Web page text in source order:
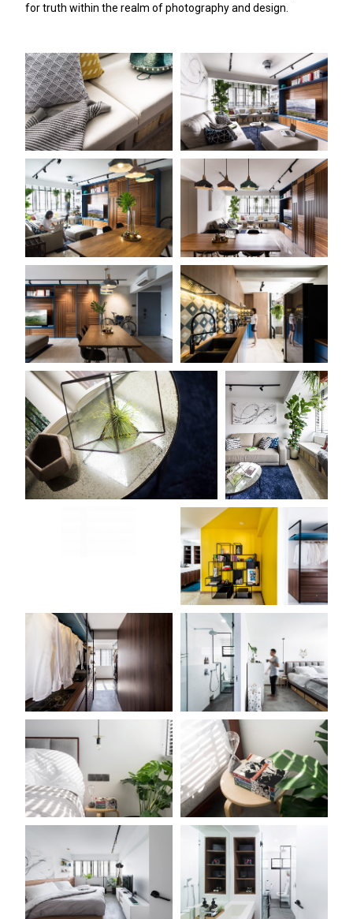
for truth within the realm of photography and design.